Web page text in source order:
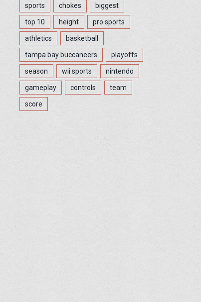
sports chokes biggest
top 10 height pro sports
athletics basketball
tampa bay buccaneers playoffs
season wii sports nintendo
gameplay controls team
score